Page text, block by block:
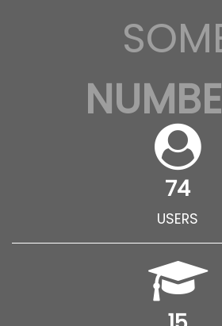
74
USERS